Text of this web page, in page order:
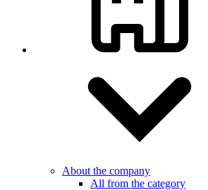
About the company
All from the category